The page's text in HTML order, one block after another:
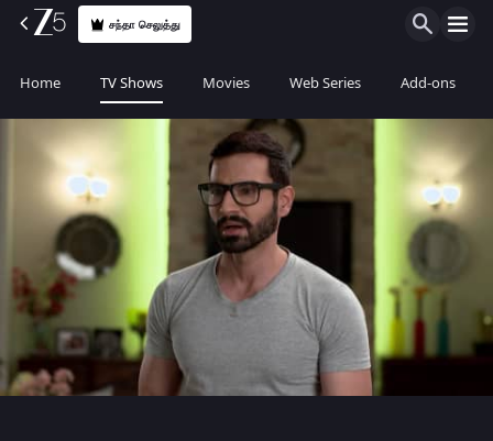
சந்தா செலுத்து
Home TV Shows Movies Web Series Add-ons